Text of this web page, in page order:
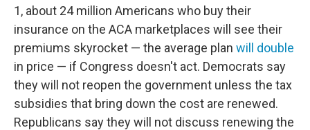
1, about 24 million Americans who buy their
insurance on the ACA marketplaces will see their
premiums skyrocket — the average plan will double
in price — if Congress doesn't act. Democrats say
they will not reopen the government unless the tax
subsidies that bring down the cost are renewed.
Republicans say they will not discuss renewing the